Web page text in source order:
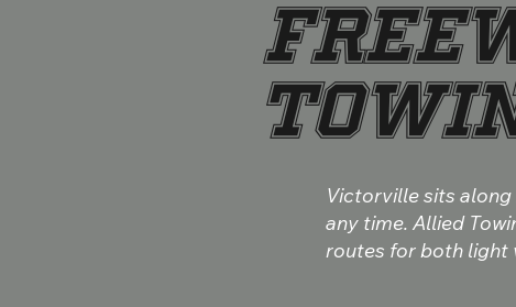
Victorville sits
any time. Allied
routes for both light